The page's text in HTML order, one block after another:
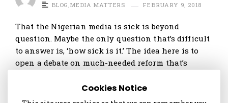
BLOG ,MEDIA MATTERS FEBRUARY 9, 2018
That the Nigerian media is sick is beyond
question. Maybe the only question that’s difficult
to answer is, ‘how sick is it.’ The idea here is to
open a debate on much-needed reform that’s
Continue readingCookies Notice